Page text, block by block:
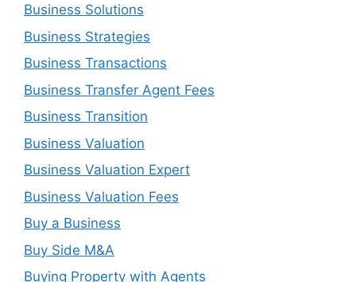
Business Solutions
Business Strategies
Business Transactions
Business Transfer Agent Fees
Business Transition
Business Valuation
Business Valuation Expert
Business Valuation Fees
Buy a Business
Buy Side M&A
Buying Property with Agents